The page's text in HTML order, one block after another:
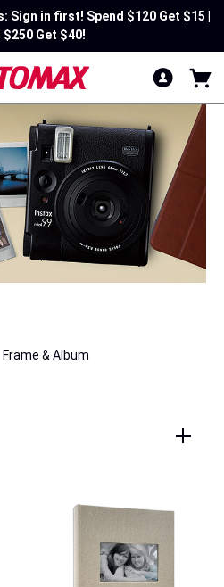
Sign in first! Spend $120 Get $15 |
$250 Get $40!
Frame & Album